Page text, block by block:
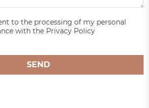
to the processing of my personal
with the Privacy Policy
SEND